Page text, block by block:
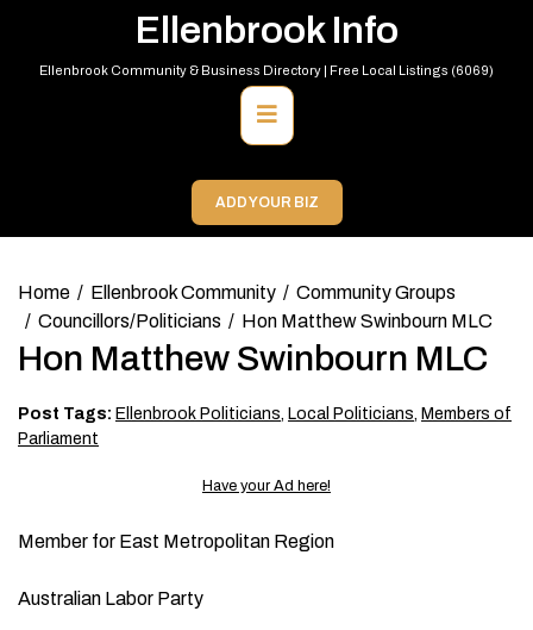
content
Ellenbrook Info
Ellenbrook Community & Business Directory | Free Local Listings (6069)
Primary
Menu
ADD YOUR BIZ
Home Ellenbrook Community
Community Groups
Councillors/Politicians
Hon Matthew Swinbourn MLC
Hon Matthew Swinbourn MLC
Post Tags: Ellenbrook Politicians, Local Politicians, Members of
Parliament
Have your Ad here!
Member for East Metropolitan Region
Australian Labor Party